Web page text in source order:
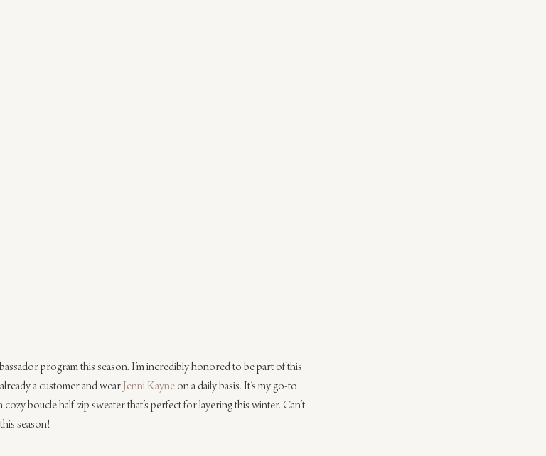
program this season. I’m incredibly honored to be part of this
a customer and wear Jenni Kayne on a daily basis. It’s my go-to
boucle half-zip sweater that’s perfect for layering this winter. Can’t
season!